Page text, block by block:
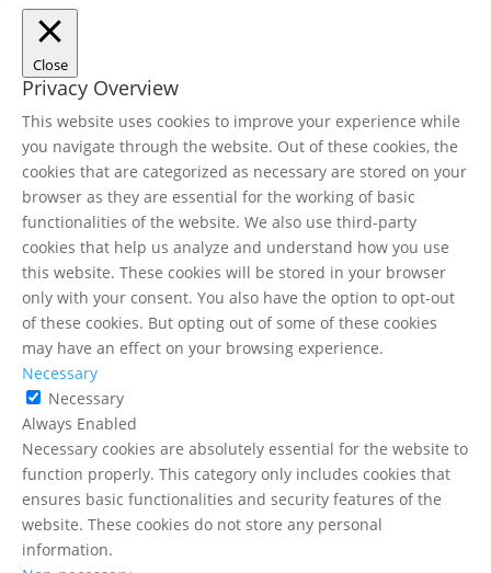
Close
Privacy Overview
This website uses cookies to improve your experience while
you navigate through the website. Out of these cookies, the
cookies that are categorized as necessary are stored on your
browser as they are essential for the working of basic
functionalities of the website. We also use third-party
cookies that help us analyze and understand how you use
this website. These cookies will be stored in your browser
only with your consent. You also have the option to opt-out
of these cookies. But opting out of some of these cookies
may have an effect on your browsing experience.
Necessary
Necessary
Always Enabled
Necessary cookies are absolutely essential for the website to
function properly. This category only includes cookies that
ensures basic functionalities and security features of the
website. These cookies do not store any personal
information.